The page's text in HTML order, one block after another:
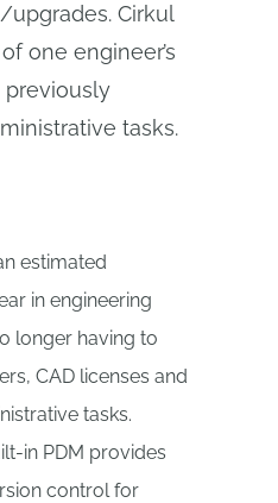
Cirkul
one engineer’s
previously
tasks.
estimated
in engineering
longer having to
CAD licenses and
tasks.
in PDM provides
control for